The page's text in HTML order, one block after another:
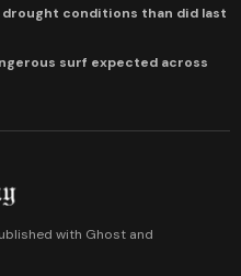
drought conditions than did last
surf expected across
with Ghost and